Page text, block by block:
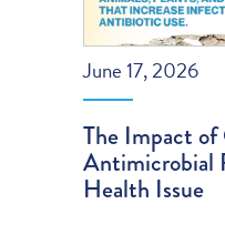
June 17, 2026
The Impact of
Antimicrobial
Health Issue